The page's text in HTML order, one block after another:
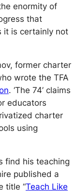
enormity of
that
it is certainly not
former charter
wrote the TFA
. ‘The 74’ claims
educators
charter
using
find his teaching
published a
title “Teach Like